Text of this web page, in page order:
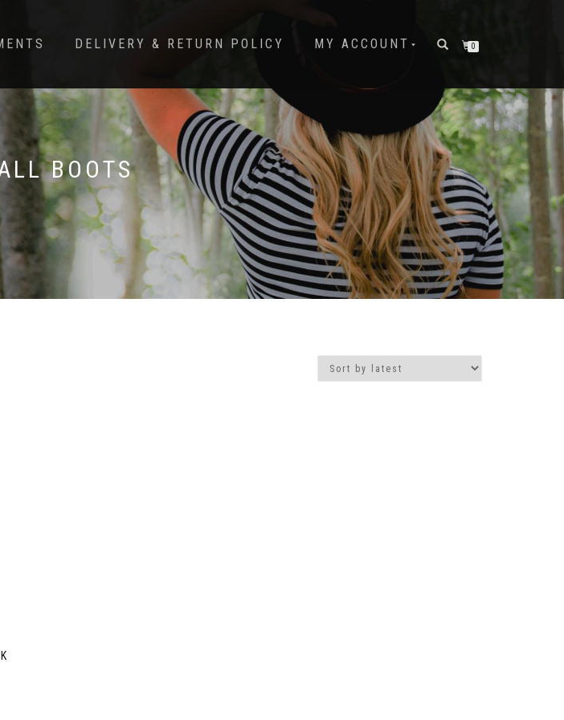
DELIVERY & RETURN POLICY MY ACCOUNT 0
BOOTS